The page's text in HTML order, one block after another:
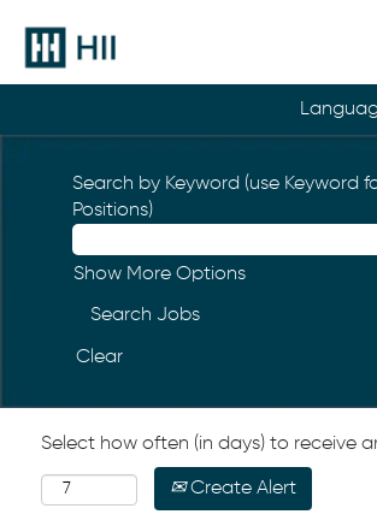
Search by Keyword (use Keyword
Positions)
Show More Options
Clear
Select how often (in days) to receive
Create Alert